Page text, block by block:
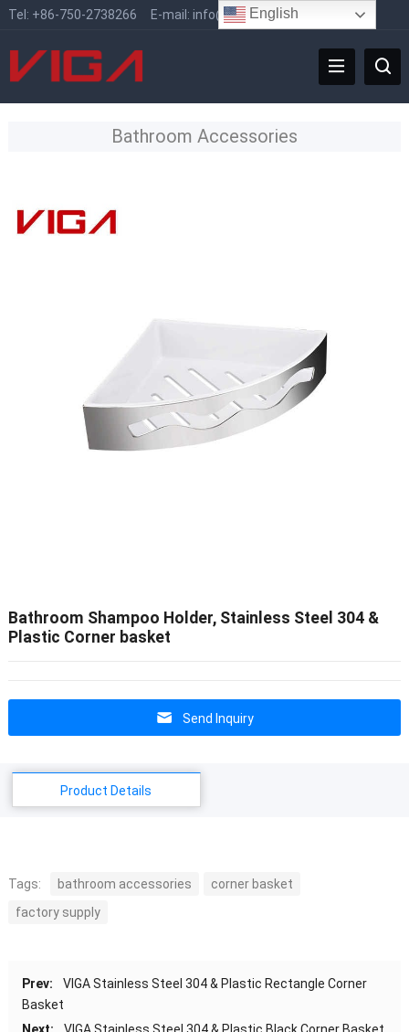
Tel: +86-750-2738266 E-mail: info@vigafaucet.com
Bathroom Accessories
Bathroom Shampoo Holder, Stainless Steel 304 &
Plastic Corner basket
Send Inquiry
Product Details
Tags: bathroom accessories
corner basket
factory supply
Prev:
VIGA Stainless Steel 304 & Plastic Rectangle Corner
Basket
English